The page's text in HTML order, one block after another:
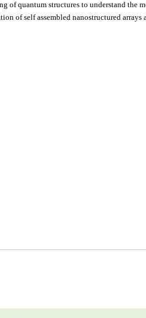
of quantum structures to understand the
of self assembled nanostructured arrays